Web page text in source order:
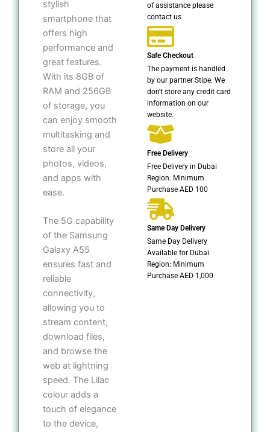
stylish
smartphone that
offers high
performance and
great features.
With its 8GB of
RAM and 256GB
of storage, you
can enjoy smooth
multitasking and
store all your
photos, videos,
and apps with
ease.
The 5G capability
of the Samsung
Galaxy A55
ensures fast and
reliable
connectivity,
allowing you to
stream content,
download files,
and browse the
web at lightning
speed. The Lilac
colour adds a
touch of elegance
to the device,
of assistance please
contact us
Safe Checkout
The payment is handled
by our partner Stipe. We
don't store any credit card
information on our
website.
Free Delivery
Free Delivery in Dubai
Region: Minimum
Purchase AED 100
Same Day Delivery
Same Day Delivery
Available for Dubai
Region: Minimum
Purchase AED 1,000